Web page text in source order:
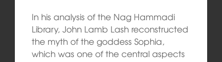
In his analysis of the Nag Hammadi
Library, John Lamb Lash reconstructed
the myth of the goddess Sophia,
which was one of the central aspects